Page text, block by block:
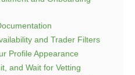
and Trader Filters
Profile Appearance
and Wait for Vetting